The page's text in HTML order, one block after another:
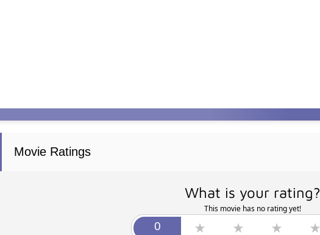
Movie Ratings
What is your rating?
This movie has no rating yet!